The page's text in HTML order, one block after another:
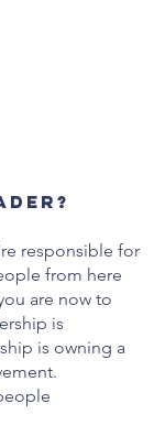
responsible for
from here
are now to
is
is owning a